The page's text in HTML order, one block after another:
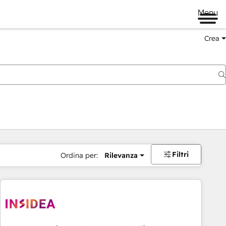
Menu
Crea
Ordina per: Rilevanza Filtri